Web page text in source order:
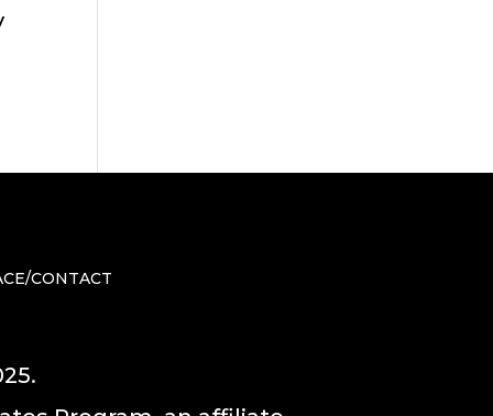
CONTACT